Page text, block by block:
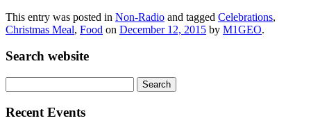
This entry was posted in Non-Radio and tagged Celebrations,
Christmas Meal, Food on December 12, 2015 by M1GEO.
Search website
for:
Recent Events